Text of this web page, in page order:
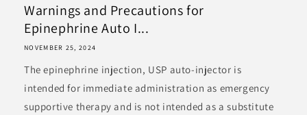
Warnings and Precautions for
Epinephrine Auto I...
NOVEMBER 25, 2024
The epinephrine injection, USP auto-injector is
intended for immediate administration as emergency
supportive therapy and is not intended as a substitute